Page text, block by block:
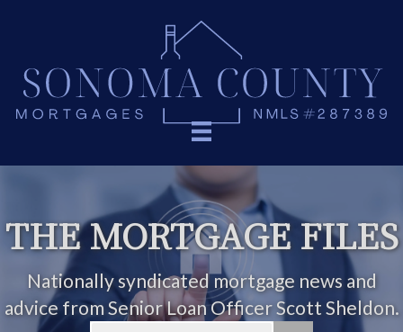
THE MORTGAGE FILES
Nationally syndicated mortgage news and
advice from Senior Loan Officer Scott Sheldon.